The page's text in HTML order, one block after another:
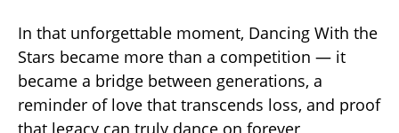
In that unforgettable moment, Dancing With the
Stars became more than a competition — it
became a bridge between generations, a
reminder of love that transcends loss, and proof
that legacy can truly dance on forever